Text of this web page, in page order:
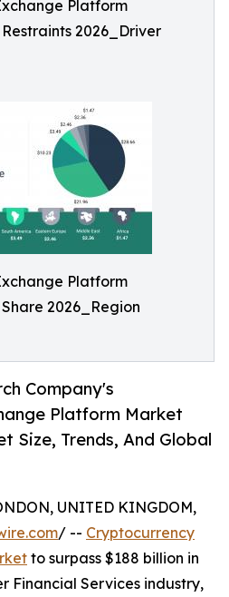
Platform
2026_Driver
Platform
2026_Region
Company's
Platform Market
Size, Trends, And Global
UNITED KINGDOM,
/ -- Cryptocurrency
to surpass $188 billion in
Financial Services industry,